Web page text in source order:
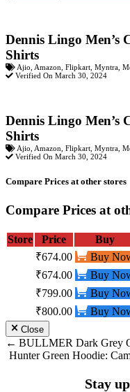
Dennis Lingo Men’s
Shirts
Ajio Amazon Flipkart Myntra
Verified On March 30, 2024
Dennis Lingo Men’s
Shirts
Ajio Amazon Flipkart Myntra
Verified On March 30, 2024
Compare Prices at other stores
Compare Prices at
Store Price
Buy
₹674.00
Buy
₹674.00
Buy
₹799.00
Buy
₹800.00
Buy
Close
Post
navigation
BULLMER Dark Grey
Hunter Green Hoodie:
Stay